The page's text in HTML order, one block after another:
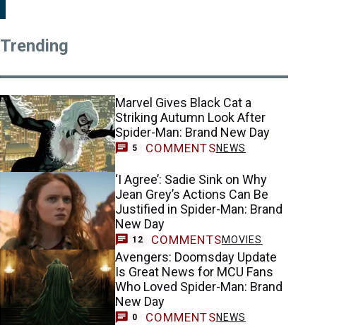
Trending
Marvel Gives Black Cat a
Striking Autumn Look After
Spider-Man: Brand New Day
5 COMMENTSNEWS
‘I Agree’: Sadie Sink on Why
Jean Grey’s Actions Can Be
Justified in Spider-Man: Brand
New Day
12 COMMENTSMOVIES
Avengers: Doomsday Update
Is Great News for MCU Fans
Who Loved Spider-Man: Brand
New Day
0 COMMENTSNEWS